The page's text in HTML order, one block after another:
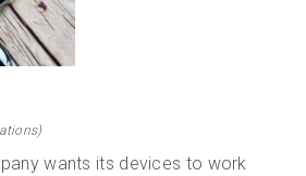
wants its devices to work